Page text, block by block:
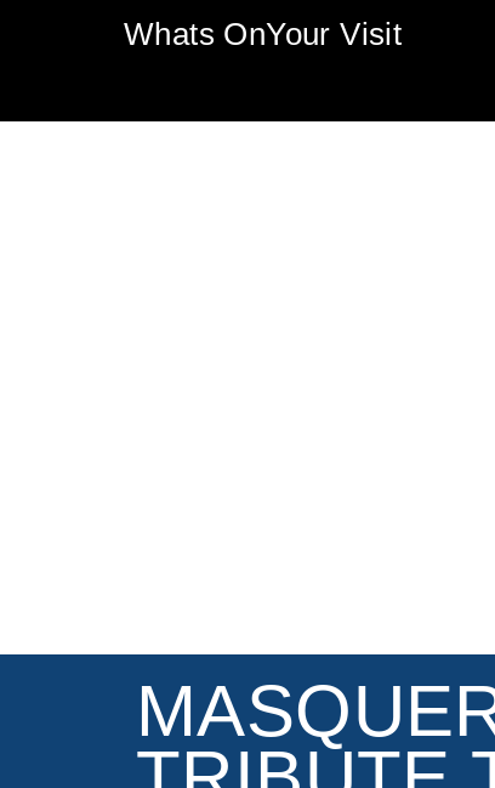
Whats OnYour Visit